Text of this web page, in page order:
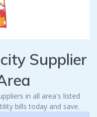
Supplier
in all area's listed
bills today and save.